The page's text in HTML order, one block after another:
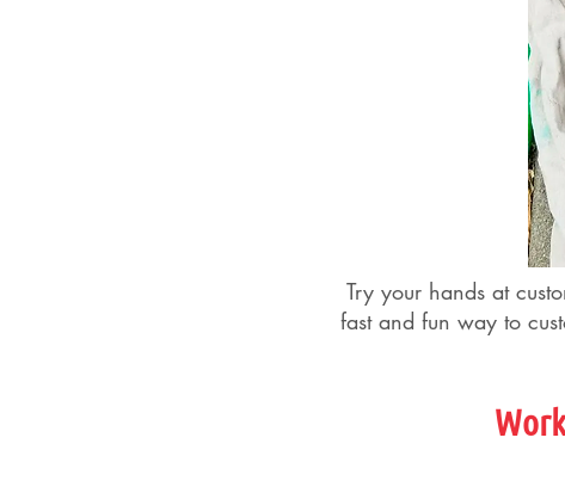
Try your hands at
fast and fun way to